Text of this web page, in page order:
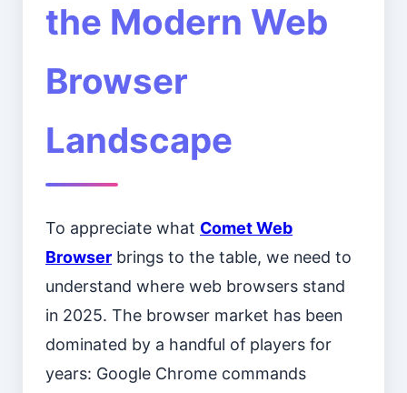
the Modern Web
Browser
Landscape
To appreciate what Comet Web
Browser brings to the table, we need to
understand where web browsers stand
in 2025. The browser market has been
dominated by a handful of players for
years: Google Chrome commands